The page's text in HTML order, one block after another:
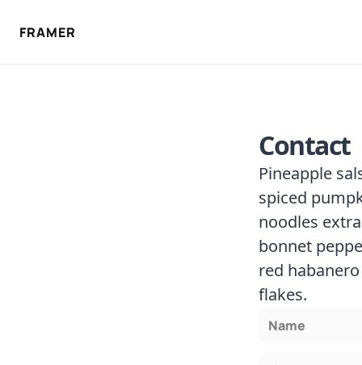
Contact
Pineapple
spiced
noodles
bonnet
red
flakes.
FRAMER